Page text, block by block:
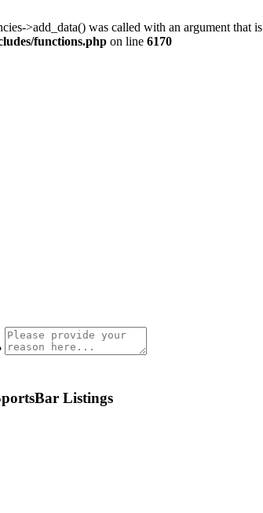
>add_data() was called with an argument that is
functions.php on line 6170
Listings